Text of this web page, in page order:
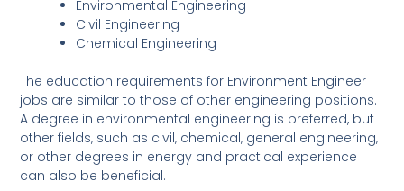
Environmental Engineering
Civil Engineering
Chemical Engineering
The education requirements for Environment Engineer
jobs are similar to those of other engineering positions.
A degree in environmental engineering is preferred, but
other fields, such as civil, chemical, general engineering,
or other degrees in energy and practical experience
can also be beneficial.